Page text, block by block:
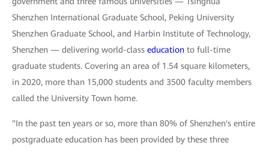
Shenzhen International Graduate School, Peking University
Shenzhen Graduate School, and Harbin Institute of Technology,
Shenzhen — delivering world-class education to full-time
graduate students. Covering an area of 1.54 square kilometers,
in 2020, more than 15,000 students and 3500 faculty members
called the University Town home.
"In the past ten years or so, more than 80% of Shenzhen's entire
postgraduate education has been provided by these three